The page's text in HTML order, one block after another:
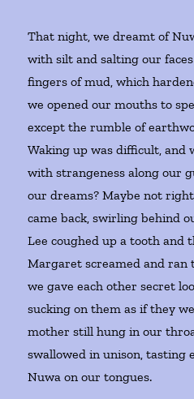
That night, we dreamt of
with silt and salting our
fingers of mud, which
we opened our mouths to
except the rumble of
Waking up was difficult, and
with strangeness along our
our dreams? Maybe not
came back, swirling behind
Lee coughed up a tooth and
Margaret screamed and ran
we gave each other secret
sucking on them as if they
mother still hung in our
swallowed in unison, tasting
Nuwa on our tongues.